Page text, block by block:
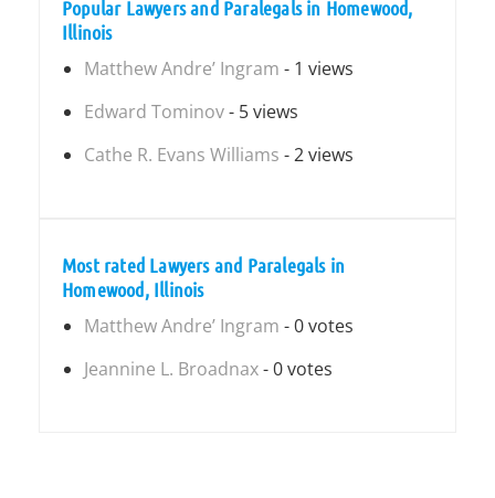
Popular Lawyers and Paralegals in Homewood,
Illinois
Matthew Andre’ Ingram - 1 views
Edward Tominov- 5 views
Cathe R. Evans Williams - 2 views
Most rated Lawyers and Paralegals in
Homewood, Illinois
Matthew Andre’ Ingram - 0 votes
Jeannine L. Broadnax- 0 votes